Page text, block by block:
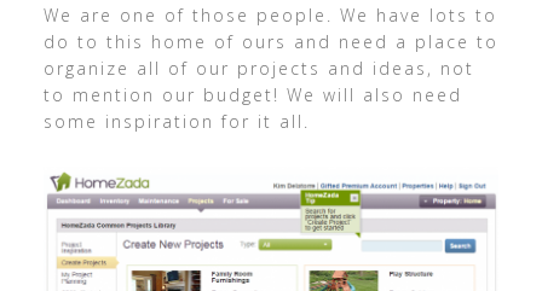
We are one of those people. We have lots to
do to this home of ours and need a place to
organize all of our projects and ideas, not
to mention our budget! We will also need
some inspiration for it all.